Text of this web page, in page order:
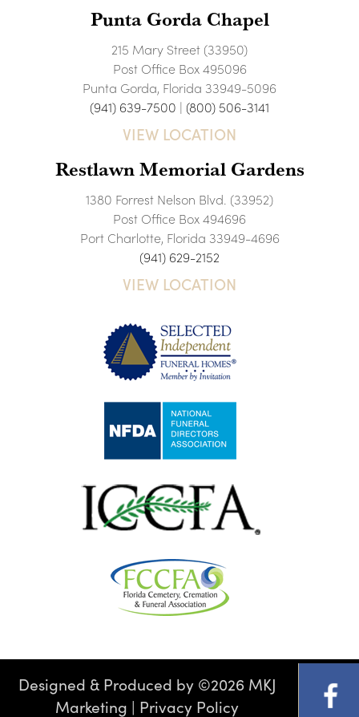
Punta Gorda Chapel
215 Mary Street (33950)
Post Office Box 495096
Punta Gorda, Florida 33949-5096
(941) 639-7500 | (800) 506-3141
VIEW LOCATION
Restlawn Memorial Gardens
1380 Forrest Nelson Blvd. (33952)
Post Office Box 494696
Port Charlotte, Florida 33949-4696
(941) 629-2152
VIEW LOCATION
Designed & Produced by ©2026 MKJ
Marketing | Privacy Policy